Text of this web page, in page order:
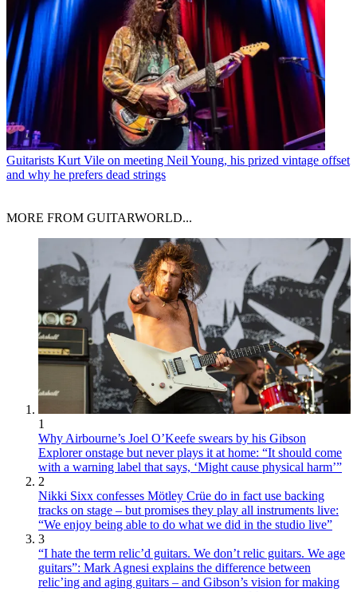
Guitarists Kurt Vile on meeting Neil Young, his prized vintage offset
and why he prefers dead strings
MORE FROM GUITARWORLD...
1
Why Airbourne’s Joel O’Keefe swears by his Gibson
Explorer onstage but never plays it at home: “It should come
with a warning label that says, ‘Might cause physical harm’”
2
Nikki Sixx confesses Mötley Crüe do in fact use backing
tracks on stage – but promises they play all instruments live:
“We enjoy being able to do what we did in the studio live”
3
“I hate the term relic’d guitars. We don’t relic guitars. We age
guitars”: Mark Agnesi explains the difference between
relic’ing and aging guitars – and Gibson’s vision for making